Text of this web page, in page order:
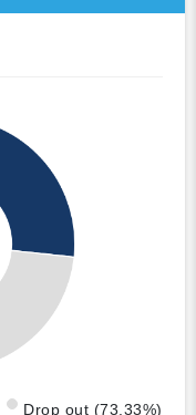
Drop out (73.33%)